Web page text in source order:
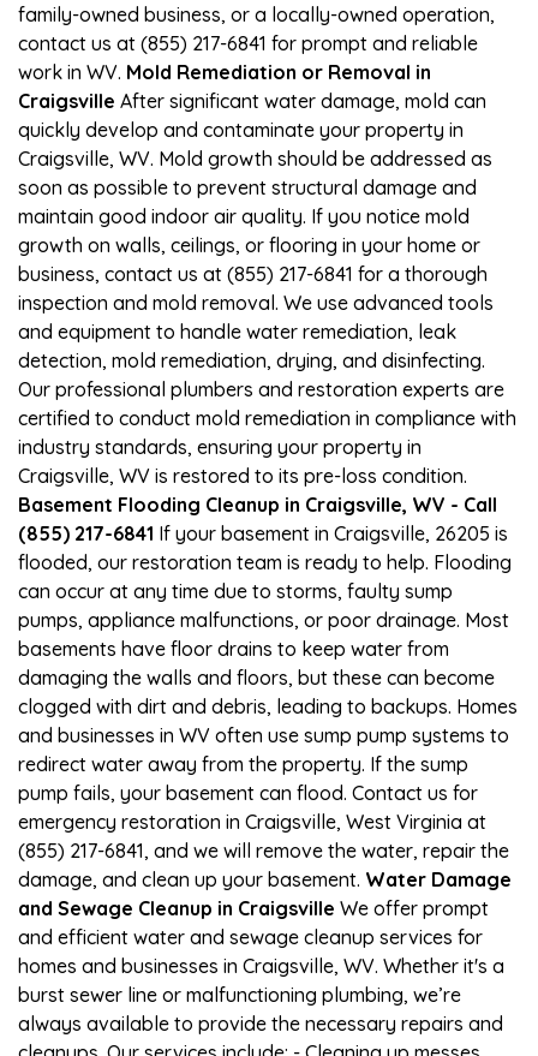
family-owned business, or a locally-owned operation,
contact us at (855) 217-6841 for prompt and reliable
work in WV. Mold Remediation or Removal in
Craigsville After significant water damage, mold can
quickly develop and contaminate your property in
Craigsville, WV. Mold growth should be addressed as
soon as possible to prevent structural damage and
maintain good indoor air quality. If you notice mold
growth on walls, ceilings, or flooring in your home or
business, contact us at (855) 217-6841 for a thorough
inspection and mold removal. We use advanced tools
and equipment to handle water remediation, leak
detection, mold remediation, drying, and disinfecting.
Our professional plumbers and restoration experts are
certified to conduct mold remediation in compliance with
industry standards, ensuring your property in
Craigsville, WV is restored to its pre-loss condition.
Basement Flooding Cleanup in Craigsville, WV - Call
(855) 217-6841 If your basement in Craigsville, 26205 is
flooded, our restoration team is ready to help. Flooding
can occur at any time due to storms, faulty sump
pumps, appliance malfunctions, or poor drainage. Most
basements have floor drains to keep water from
damaging the walls and floors, but these can become
clogged with dirt and debris, leading to backups. Homes
and businesses in WV often use sump pump systems to
redirect water away from the property. If the sump
pump fails, your basement can flood. Contact us for
emergency restoration in Craigsville, West Virginia at
(855) 217-6841, and we will remove the water, repair the
damage, and clean up your basement. Water Damage
and Sewage Cleanup in Craigsville We offer prompt
and efficient water and sewage cleanup services for
homes and businesses in Craigsville, WV. Whether it's a
burst sewer line or malfunctioning plumbing, we’re
always available to provide the necessary repairs and